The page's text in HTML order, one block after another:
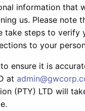
information that
us. Please note
take steps to verify
to your
ensure it is
at
(PTY) LTD will